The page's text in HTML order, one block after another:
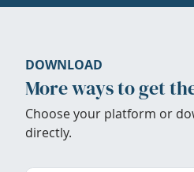
DOWNLOAD
More ways to get
Choose your platform or
directly.